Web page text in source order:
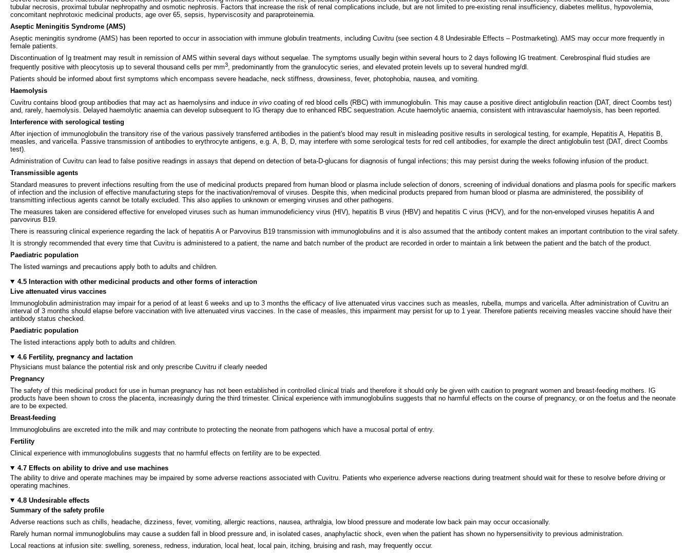
tubular necrosis, proximal tubular nephropathy and osmotic nephrosis. Factors that increase the risk of renal complications include, but are not limited to pre-existing renal insufficiency, diabetes mellitus, hypovolemia,
concomitant nephrotoxic medicinal products, age over 65, sepsis, hyperviscosity and paraproteinemia.
Aseptic Meningitis Syndrome (AMS)
Aseptic meningitis syndrome (AMS) has been reported to occur in association with immune globulin treatments, including Cuvitru (see section 4.8 Undesirable Effects – Postmarketing). AMS may occur more frequently in
female patients.
Discontinuation of Ig treatment may result in remission of AMS within several days without sequelae. The symptoms usually begin within several hours to 2 days following IG treatment. Cerebrospinal fluid studies are
frequently positive with pleocytosis up to several thousand cells per mm3
, predominantly from the granulocytic series, and elevated protein levels up to several hundred mg/dl.
Patients should be informed about first symptoms which encompass severe headache, neck stiffness, drowsiness, fever, photophobia, nausea, and vomiting.
Haemolysis
Cuvitru contains blood group antibodies that may act as haemolysins and induce in vivo coating of red blood cells (RBC) with immunoglobulin. This may cause a positive direct antiglobulin reaction (DAT, direct Coombs test)
and, rarely, haemolysis. Delayed haemolytic anaemia can develop subsequent to IG therapy due to enhanced RBC sequestration. Acute haemolytic anaemia, consistent with intravascular haemolysis, has been reported.
Interference with serological testing
After injection of immunoglobulin the transitory rise of the various passively transferred antibodies in the patient's blood may result in misleading positive results in serological testing, for example, Hepatitis A, Hepatitis B,
measles, and varicella. Passive transmission of antibodies to erythrocyte antigens, e.g. A, B, D, may interfere with some serological tests for red cell antibodies, for example the direct antiglobulin test (DAT, direct Coombs
test).
Administration of Cuvitru can lead to false positive readings in assays that depend on detection of beta-D-glucans for diagnosis of fungal infections; this may persist during the weeks following infusion of the product.
Transmissible agents
Standard measures to prevent infections resulting from the use of medicinal products prepared from human blood or plasma include selection of donors, screening of individual donations and plasma pools for specific markers
of infection and the inclusion of effective manufacturing steps for the inactivation/removal of viruses. Despite this, when medicinal products prepared from human blood or plasma are administered, the possibility of
transmitting infectious agents cannot be totally excluded. This also applies to unknown or emerging viruses and other pathogens.
The measures taken are considered effective for enveloped viruses such as human immunodeficiency virus (HIV), hepatitis B virus (HBV) and hepatitis C virus (HCV), and for the non-enveloped viruses hepatitis A and
parvovirus B19.
There is reassuring clinical experience regarding the lack of hepatitis A or Parvovirus B19 transmission with immunoglobulins and it is also assumed that the antibody content makes an important contribution to the viral safety.
It is strongly recommended that every time that Cuvitru is administered to a patient, the name and batch number of the product are recorded in order to maintain a link between the patient and the batch of the product.
Paediatric population
The listed warnings and precautions apply both to adults and children.
4.5 Interaction with other medicinal products and other forms of interaction
Live attenuated virus vaccines
Immunoglobulin administration may impair for a period of at least 6 weeks and up to 3 months the efficacy of live attenuated virus vaccines such as measles rubella, mumps and varicella. After administration of Cuvitru an
interval of 3 months should elapse before vaccination with live attenuated virus vaccines. In the case of measles, this impairment may persist for up to 1 year. Therefore patients receiving measles vaccine should have their
antibody status checked.
Paediatric population
The listed interactions apply both to adults and children.
4.6 Fertility, pregnancy and lactation
Physicians must balance the potential risk and only prescribe Cuvitru if clearly needed
Pregnancy
The safety of this medicinal product for use in human pregnancy has not been established in controlled clinical trials and therefore it should only be given with caution to pregnant women and breast-feeding mothers. IG
products have been shown to cross the placenta, increasingly during the third trimester. Clinical experience with immunoglobulins suggests that no harmful effects on the course of pregnancy, or on the foetus and the neonate
are to be expected.
Breast-feeding
Immunoglobulins are excreted into the milk and may contribute to protecting the neonate from pathogens which have a mucosal portal of entry.
Fertility
Clinical experience with immunoglobulins suggests that no harmful effects on fertility are to be expected.
4.7 Effects on ability to drive and use machines
The ability to drive and operate machines may be impaired by some adverse reactions associated with Cuvitru. Patients who experience adverse reactions during treatment should wait for these to resolve before driving or
operating machines.
4.8 Undesirable effects
Summary of the safety profile
Adverse reactions such as chills, headache, dizziness, fever, vomiting, allergic reactions, nausea, arthralgia, low blood pressure and moderate low back pain may occur occasionally.
Rarely human normal immunoglobulins may cause a sudden fall in blood pressure and, in isolated cases, anaphylactic shock, even when the patient has shown no hypersensitivity to previous administration.
Local reactions at infusion site: swelling, soreness, redness, induration, local heat, local pain, itching, bruising and rash, may frequently occur.